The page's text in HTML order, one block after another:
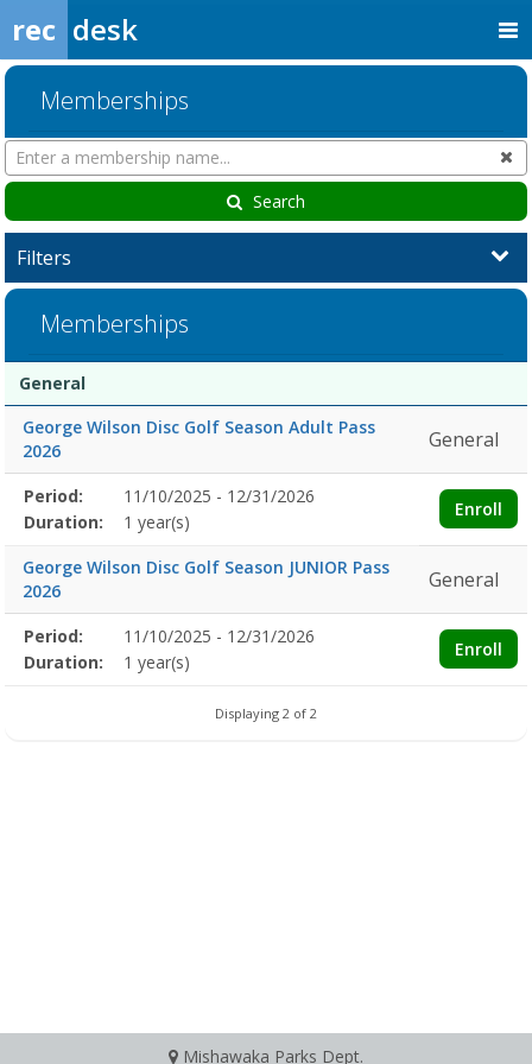
rec desk
Memberships
Search
Memberships
Search
Filters
Memberships
Membership
list
Membership
Duration
Action
General
George Wilson Disc Golf Season Adult Pass
2026
General
Membership
detail
Title
Information
Action
Period: 11/10/2025 - 12/31/2026
Enroll
Duration:
1 year(s)
George Wilson Disc Golf Season JUNIOR Pass
2026
General
Membership
detail
Title
Information
Action
Period: 11/10/2025 - 12/31/2026
Enroll
Duration: 1 year(s)
Displaying 2 of 2
Mishawaka Parks Dept.